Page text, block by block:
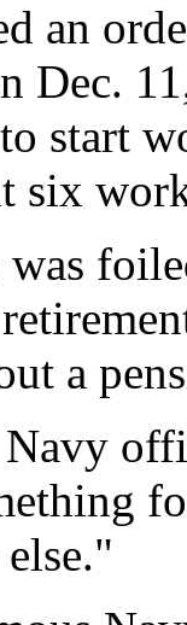
an
Dec.
to start
six
a
Navy